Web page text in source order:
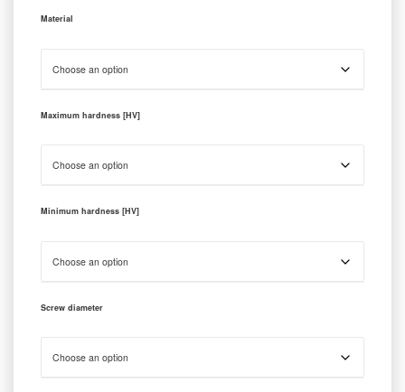
Material
Maximum hardness [HV]
Minimum hardness [HV]
Screw diameter